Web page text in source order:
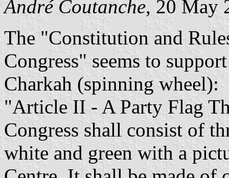
André Coutanche, 20 May
The "Constitution and
Congress" seems to
Charkah (spinning wheel):
"Article II - A Party Flag
Congress shall consist of
white and green with a